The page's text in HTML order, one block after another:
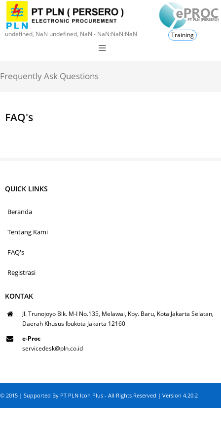
undefined, NaN undefined, NaN - NaN:NaN:NaN Training
Frequently Ask Questions
FAQ's
QUICK LINKS
Beranda
Tentang Kami
FAQ's
Registrasi
KONTAK
Jl. Trunojoyo Blk. M-I No.135, Melawai, Kby. Baru, Kota Jakarta Selatan,
Daerah Khusus Ibukota Jakarta 12160
e-Proc
servicedesk@pln.co.id
© 2015 | Supported By PT PLN Icon Plus - All Rights Reserved | Version 4.20.2